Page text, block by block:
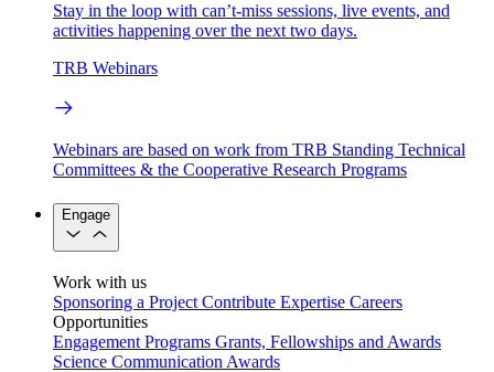
Stay in the loop with can’t-miss sessions, live events, and
activities happening over the next two days.
TRB Webinars
Webinars are based on work from TRB Standing Technical
Committees & the Cooperative Research Programs
Engage
Work with us
Sponsoring a Project Contribute Expertise Careers
Opportunities
Engagement Programs Grants, Fellowships and Awards
Science Communication Awards